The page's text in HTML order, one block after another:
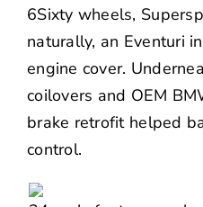
6Sixty wheels,
naturally, an Eventuri
engine cover.
coilovers and OEM
brake retrofit helped
control.